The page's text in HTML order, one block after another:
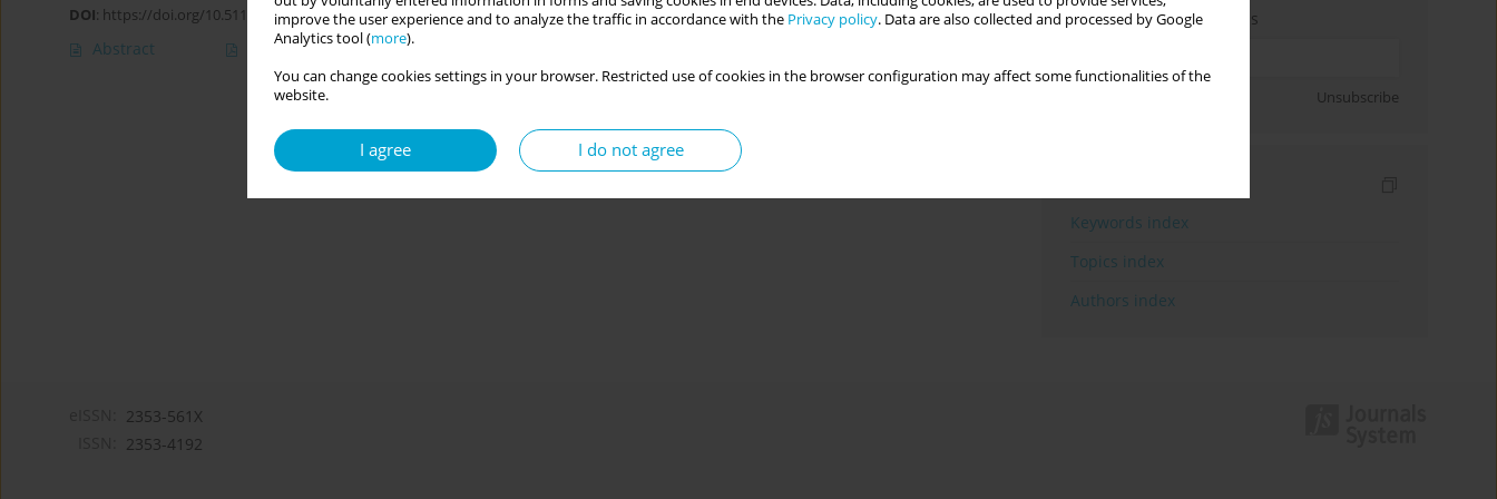
improve the user experience and to analyze the traffic in accordance with the Privacy policy. Data are also collected and processed by Google
Analytics tool (more).
You can change cookies settings in your browser. Restricted use of cookies in the browser configuration may affect some functionalities of the
website.
I agree I do not agree
DOI: https://doi.org/10.5114/cipp.2019.82792
Abstract Article(PDF)
Enter your email address
Unsubscribe
Keywords index
Topics index
Authors index
2353-561X
2353-4192